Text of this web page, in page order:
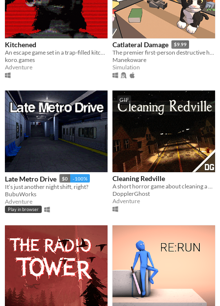
Kitchened
koro.games
Adventure
Catlateral Damage $9.99
The premier first-person destructive house cat simulator!
Manekoware
Simulation
Late Metro Drive $0 -100%
It’s just another night shift, right?
BubuWorks
Adventure
Play in browser
GIF
Cleaning Redville
A short horror game about cleaning a dangerous town.
DopplerGhost
Adventure